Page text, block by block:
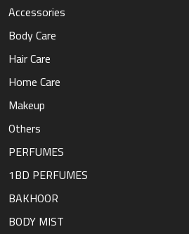
Accessories
Body Care
Hair Care
Home Care
Makeup
Others
PERFUMES
1BD PERFUMES
BAKHOOR
BODY MIST